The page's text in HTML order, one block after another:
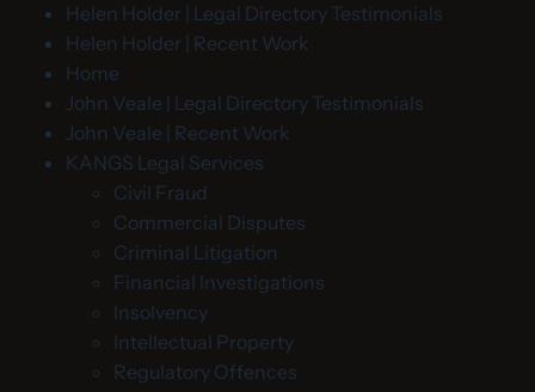
Helen Holder | Legal Directory Testimonials
Helen Holder | Recent Work
Home
John Veale | Legal Directory Testimonials
John Veale | Recent Work
KANGS Legal Services
Civil Fraud
Commercial Disputes
Criminal Litigation
Financial Investigations
Insolvency
Intellectual Property
Regulatory Offences